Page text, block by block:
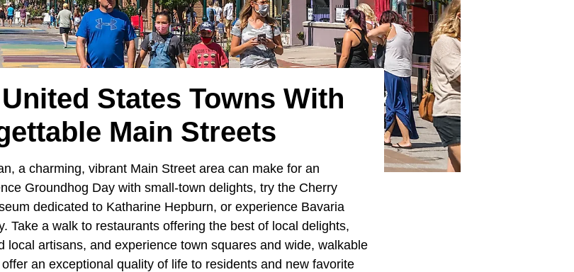
States Towns With
Main Streets
a charming, vibrant Main Street area can make for an
Groundhog Day with small-town delights, try the Cherry
dedicated to Katharine Hepburn, or experience Bavaria
Take a walk to restaurants offering the best of local delights,
local artisans, and experience town squares and wide, walkable
an exceptional quality of life to residents and new favorite